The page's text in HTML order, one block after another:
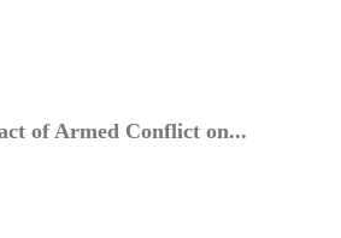
of Armed Conflict on...